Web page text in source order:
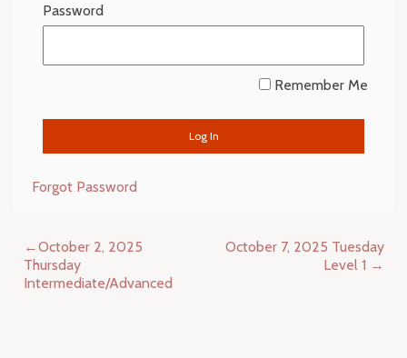
Password
Remember Me
Forgot Password
Post
navigation
October 2, 2025
Thursday
Intermediate/Advanced
October 7, 2025 Tuesday
Level 1